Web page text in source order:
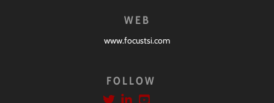
WEB
www.focustsi.com
FOLLOW